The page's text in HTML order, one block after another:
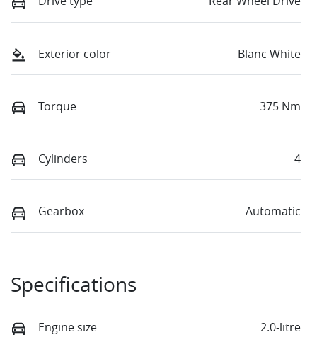
Exterior color Blanc White
Torque 375 Nm
Cylinders 4
Gearbox Automatic
Specifications
Engine size 2.0-litre